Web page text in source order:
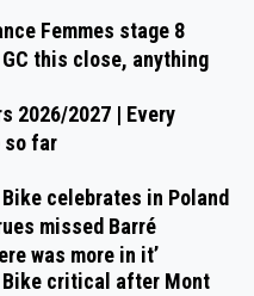
Femmes stage 8
this close, anything
2026/2027 | Every
so far
celebrates in Poland
missed Barré
was more in it’
Bike critical after Mont